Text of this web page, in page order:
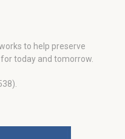
to help preserve
for today and tomorrow.